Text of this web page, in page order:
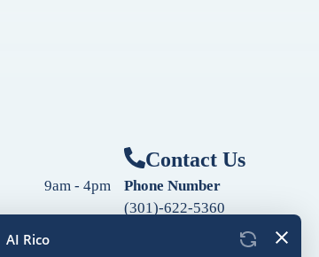
9am - 4pm
Contact Us
Phone Number
(301)-622-5360